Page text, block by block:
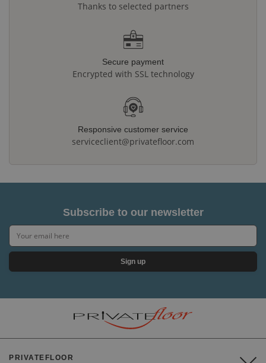
Thanks to selected partners
Secure payment
Encrypted with SSL technology
Responsive customer service
serviceclient@privatefloor.com
Subscribe to our newsletter
Sign up
PRIVATEFLOOR